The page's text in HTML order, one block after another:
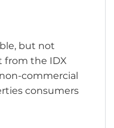
but not
from the IDX
commercial
consumers